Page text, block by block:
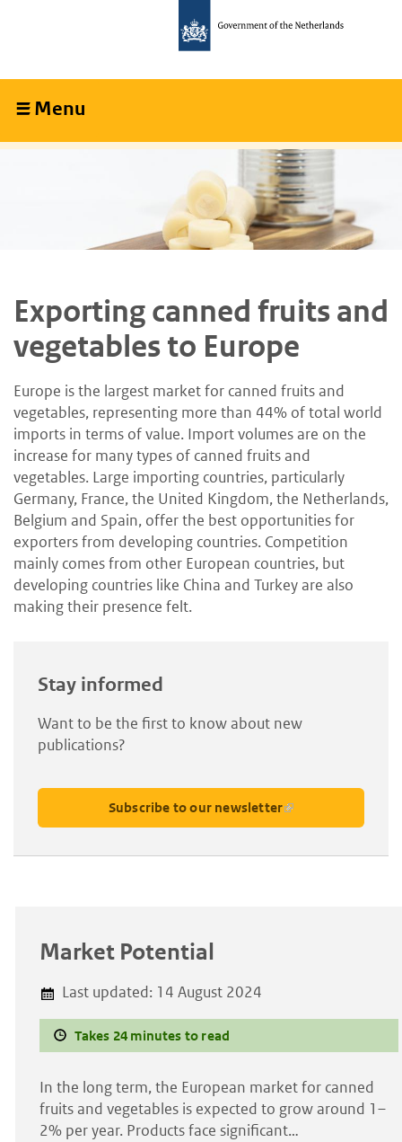
content
navigation
Menu
Exporting canned fruits and
vegetables to Europe
Europe is the largest market for canned fruits and
vegetables, representing more than 44% of total world
imports in terms of value. Import volumes are on the
increase for many types of canned fruits and
vegetables. Large importing countries, particularly
Germany, France, the United Kingdom, the Netherlands,
Belgium and Spain, offer the best opportunities for
exporters from developing countries. Competition
mainly comes from other European countries, but
developing countries like China and Turkey are also
making their presence felt.
Stay informed
Want to be the first to know about new
publications?
Subscribe to our newsletter
Market Potential
Last updated: 14 August 2024
Takes 24 minutes to read
In the long term, the European market for canned
fruits and vegetables is expected to grow around 1–
2% per year. Products face significant…